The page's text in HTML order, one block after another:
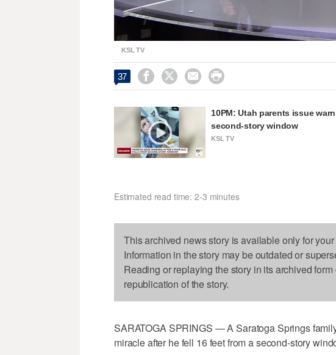
Loaded:
43.49%
KSL TV
37    
10PM: Utah parents issue
second-story window
KSL TV
Estimated read time: 2-3 minutes
This archived news story is available only for
Information in the story may be outdated or
Reading or replaying the story in its archived
republication of the story.
SARATOGA SPRINGS — A Saratoga Springs
miracle after he fell 16 feet from a second-story